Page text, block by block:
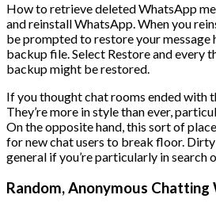
How to retrieve deleted WhatsApp
and reinstall WhatsApp. When you
be prompted to restore your
backup file. Select Restore and every
backup might be restored.
If you thought chat rooms ended with
They’re more in style than ever,
On the opposite hand, this sort of
for new chat users to break floor.
general if you’re particularly in search
Random, Anonymous